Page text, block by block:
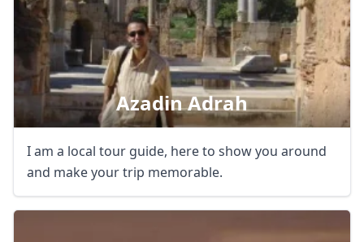
Azadin Adrah
I am a local tour guide, here to show you around
and make your trip memorable.